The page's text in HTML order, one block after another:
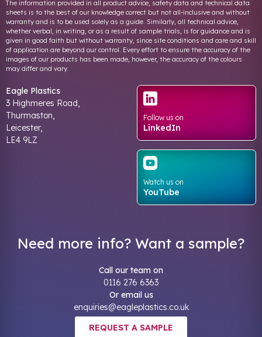
The information provided in all product advice, safety data and technical data
sheets is to the best of our knowledge correct but not all-inclusive and without
warranty and is to be used solely as a guide. Similarly, all technical advice,
whether verbal, in writing, or as a result of sample trials, is for guidance and is
given in good faith but without warranty, since site conditions and care and skill
of application are beyond our control. Every effort to ensure the accuracy of the
images of our products has been made, however, the accuracy of the colours
may differ and vary.
Eagle Plastics
3 Highmeres Road,
Thurmaston,
Leicester,
LE4 9LZ
Follow us on
LinkedIn
Watch us on
YouTube
Need more info? Want a sample?
Call our team on
0116 276 6363
Or email us
enquiries@eagleplastics.co.uk
REQUEST A SAMPLE